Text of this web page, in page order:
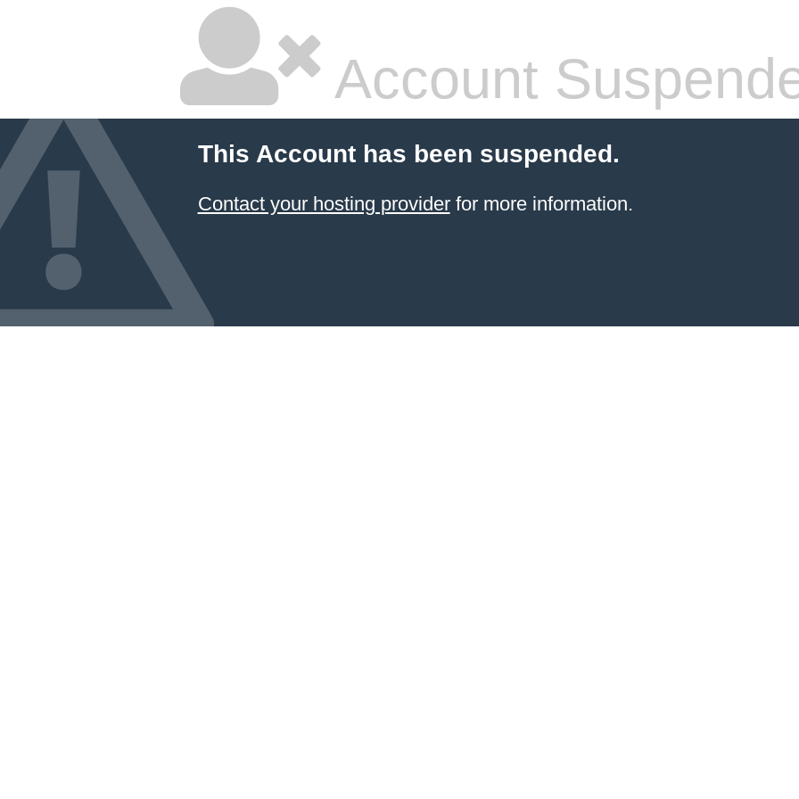
Account
This Account has been suspended.
Contact your hosting providerfor more information.